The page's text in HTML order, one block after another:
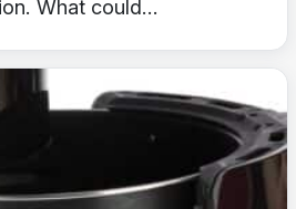
What could...